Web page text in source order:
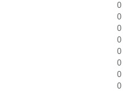
0
0
0
0
0
0
0
0